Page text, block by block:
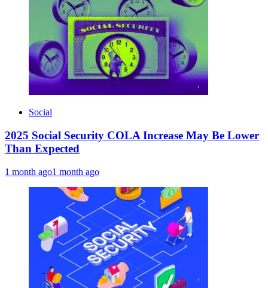
Social
2025 Social Security COLA Increase May Be Lower
Than Expected
1 month ago1 month ago